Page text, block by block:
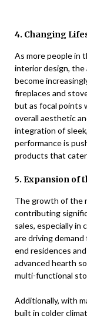
4. Changing
As more people in
interior design, the
become
fireplaces and
but as focal points
overall aesthetic
integration of
performance is
products that
5. Expansion of
The growth of the
contributing
sales, especially in
are driving
end residences
advanced hearth
multi-functional
Additionally, with
built in colder